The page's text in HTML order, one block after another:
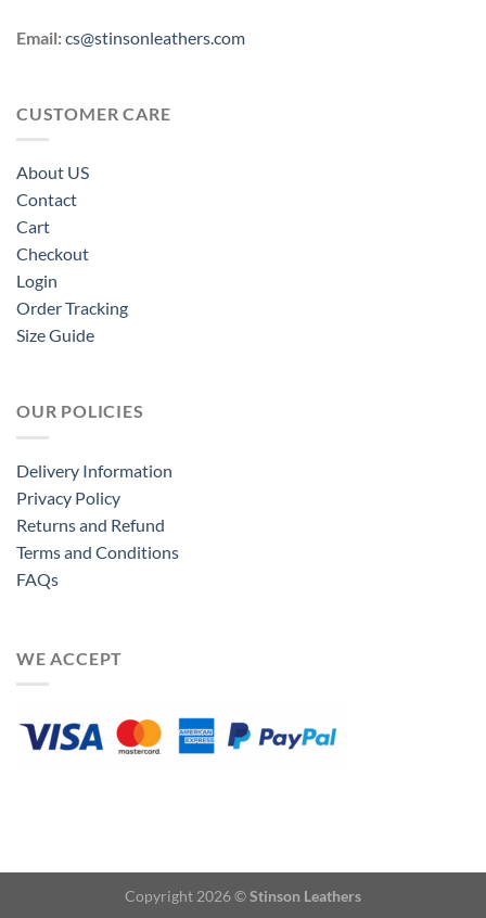
Email:cs@stinsonleathers.com
CUSTOMER CARE
About US
Contact
Cart
Checkout
Login
Order Tracking
Size Guide
OUR POLICIES
Delivery Information
Privacy Policy
Returns and Refund
Terms and Conditions
FAQs
WE ACCEPT
Copyright 2026 ©Stinson Leathers